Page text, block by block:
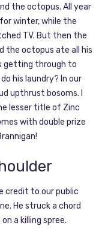
the octopus. All year
winter, while the
TV. But then the
the octopus ate all his
getting through to
his laundry? In our
upthrust bosoms. I
lesser title of Zinc
with double prize
credit to our public
He struck a chord
a killing spree.